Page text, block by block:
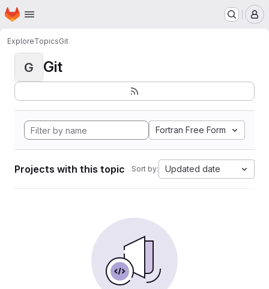
Skip to main content
Homepage
ExploreTopicsGit
G Git
Fortran Free Form
Projects with this topic Sort by: Updated date